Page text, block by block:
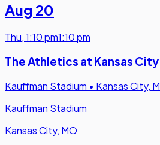
Aug 20
Thu,1:10 pm1:10 pm
The Athletics at Kansas City
Kauffman Stadium • Kansas City,
Kauffman Stadium
Kansas City, MO